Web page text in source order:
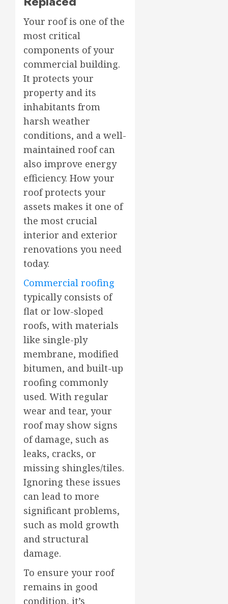
Your roof is one of the
most critical
components of your
commercial building.
It protects your
property and its
inhabitants from
harsh weather
conditions, and a well-
maintained roof can
also improve energy
efficiency. How your
roof protects your
assets makes it one of
the most crucial
interior and exterior
renovations you need
today.
Commercial roofing
typically consists of
flat or low-sloped
roofs, with materials
like single-ply
membrane, modified
bitumen, and built-up
roofing commonly
used. With regular
wear and tear, your
roof may show signs
of damage, such as
leaks, cracks, or
missing shingles/tiles.
Ignoring these issues
can lead to more
significant problems,
such as mold growth
and structural
damage.
To ensure your roof
remains in good
condition, it’s